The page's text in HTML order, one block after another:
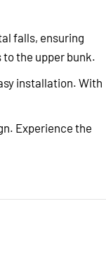
falls, ensuring
the upper bunk.
installation. With
Experience the